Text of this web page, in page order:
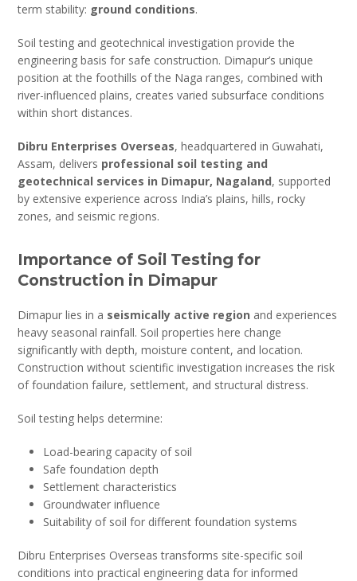
term stability: ground conditions.
Soil testing and geotechnical investigation provide the
engineering basis for safe construction. Dimapur’s unique
position at the foothills of the Naga ranges, combined with
river-influenced plains, creates varied subsurface conditions
within short distances.
Dibru Enterprises Overseas, headquartered in Guwahati,
Assam, delivers professional soil testing and
geotechnical services in Dimapur, Nagaland, supported
by extensive experience across India’s plains, hills, rocky
zones, and seismic regions.
Importance of Soil Testing for
Construction in Dimapur
Dimapur lies in a seismically active region and experiences
heavy seasonal rainfall. Soil properties here change
significantly with depth, moisture content, and location.
Construction without scientific investigation increases the risk
of foundation failure, settlement, and structural distress.
Soil testing helps determine:
Load-bearing capacity of soil
Safe foundation depth
Settlement characteristics
Groundwater influence
Suitability of soil for different foundation systems
Dibru Enterprises Overseas transforms site-specific soil
conditions into practical engineering data for informed